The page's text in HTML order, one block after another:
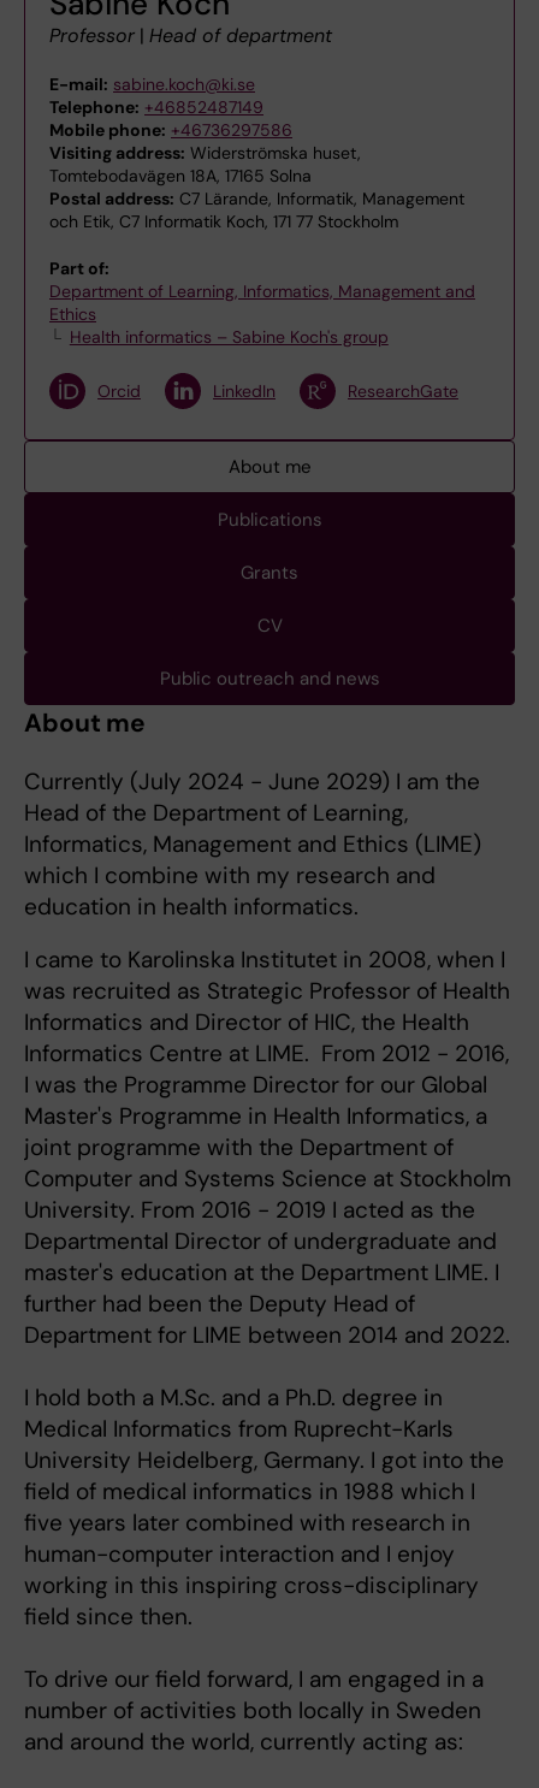
Professor | Head of department
E-mail: sabine.koch@ki.se
Telephone: +46852487149
Mobile phone: +46736297586
Visiting address: Widerströmska huset,
Tomtebodavägen 18A, 17165 Solna
Postal address: C7 Lärande, Informatik, Management
och Etik, C7 Informatik Koch, 171 77 Stockholm
Part of:
Department of Learning, Informatics, Management and
Ethics
Health informatics – Sabine Koch's group
Orcid LinkedIn ResearchGate
About me
Publications
Grants
CV
Public outreach and news
About me
Currently (July 2024 - June 2029) I am the
Head of the Department of Learning,
Informatics, Management and Ethics (LIME)
which I combine with my research and
education in health informatics.
I came to Karolinska Institutet in 2008, when I
was recruited as Strategic Professor of Health
Informatics and Director of HIC, the Health
Informatics Centre at LIME. From 2012 - 2016,
I was the Programme Director for our Global
Master's Programme in Health Informatics, a
joint programme with the Department of
Computer and Systems Science at Stockholm
University. From 2016 - 2019 I acted as the
Departmental Director of undergraduate and
master's education at the Department LIME. I
further had been the Deputy Head of
Department for LIME between 2014 and 2022.
I hold both a M.Sc. and a Ph.D. degree in
Medical Informatics from Ruprecht-Karls
University Heidelberg, Germany. I got into the
field of medical informatics in 1988 which I
five years later combined with research in
human-computer interaction and I enjoy
working in this inspiring cross-disciplinary
field since then.
To drive our field forward, I am engaged in a
number of activities both locally in Sweden
and around the world, currently acting as: